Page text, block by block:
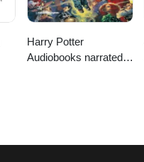
Harry Potter
Audiobooks narrated